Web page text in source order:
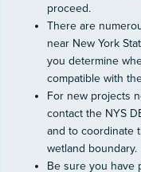
proceed.
There are
near New York
you determine
compatible with
For new projects
contact the NYS
and to coordinate
wetland boundary.
Be sure you have